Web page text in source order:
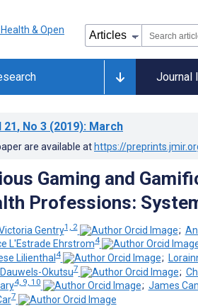
Journal
21, No 3 (2019): March
are available at https://
Gaming and
Professions:
Gentry1, 2 ;
L'Estrade Ehrstrom4
Lilienthal4 ;
Okutsu7 ;
4, 9, 10 ; James
7